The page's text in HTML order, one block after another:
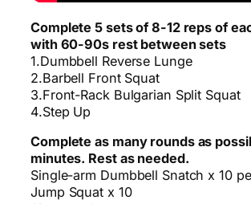
Complete 5 sets of 8-12 reps of
with 60-90s rest between sets
1.Dumbbell Reverse Lunge
2.Barbell Front Squat
3.Front-Rack Bulgarian Split Squat
4.Step Up
Complete as many rounds as
minutes. Rest as needed.
Single-arm Dumbbell Snatch x 10
Jump Squat x 10